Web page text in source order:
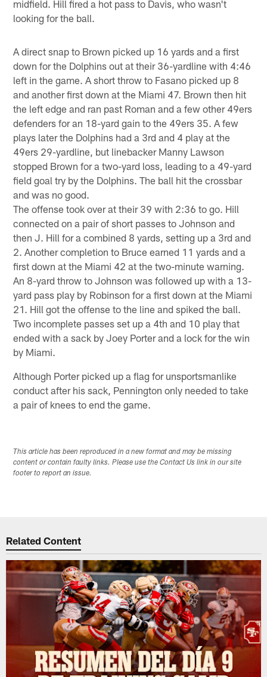
midfield. Hill fired a hot pass to Davis, who wasn't
looking for the ball.
A direct snap to Brown picked up 16 yards and a first
down for the Dolphins out at their 36-yardline with 4:46
left in the game. A short throw to Fasano picked up 8
and another first down at the Miami 47. Brown then hit
the left edge and ran past Roman and a few other 49ers
defenders for an 18-yard gain to the 49ers 35. A few
plays later the Dolphins had a 3rd and 4 play at the
49ers 29-yardline, but linebacker Manny Lawson
stopped Brown for a two-yard loss, leading to a 49-yard
field goal try by the Dolphins. The ball hit the crossbar
and was no good.
The offense took over at their 39 with 2:36 to go. Hill
connected on a pair of short passes to Johnson and
then J. Hill for a combined 8 yards, setting up a 3rd and
2. Another completion to Bruce earned 11 yards and a
first down at the Miami 42 at the two-minute warning.
An 8-yard throw to Johnson was followed up with a 13-
yard pass play by Robinson for a first down at the Miami
21. Hill got the offense to the line and spiked the ball.
Two incomplete passes set up a 4th and 10 play that
ended with a sack by Joey Porter and a lock for the win
by Miami.
Although Porter picked up a flag for unsportsmanlike
conduct after his sack, Pennington only needed to take
a pair of knees to end the game.
This article has been reproduced in a new format and may be missing
content or contain faulty links. Please use the Contact Us link in our site
footer to report an issue.
Related Content